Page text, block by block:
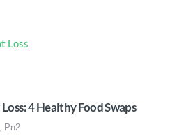
4 Healthy Food Swaps
Pn2